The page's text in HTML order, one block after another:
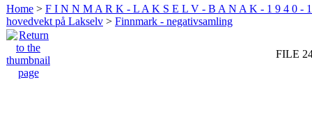
Home > F I N N M A R K - L A K S E L V - B A N A K - 1 9 4 0 -
hovedvekt på Lakselv > Finnmark - negativsamling
FILE